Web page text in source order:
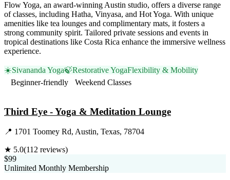
Flow Yoga, an award-winning Austin studio, offers a diverse range
of classes, including Hatha, Vinyasa, and Hot Yoga. With unique
amenities like tea lounges and complimentary mats, it fosters a
strong community spirit. Tailored private sessions and events in
tropical destinations like Costa Rica enhance the immersive wellness
experience.
☀️Sivananda Yoga🍃Restorative YogaFlexibility & Mobility
Beginner-friendly
Weekend Classes
Third Eye - Yoga & Meditation Lounge
📍 1701 Toomey Rd, Austin, Texas, 78704
★ 5.0(112 reviews)
$99
Unlimited Monthly Membership